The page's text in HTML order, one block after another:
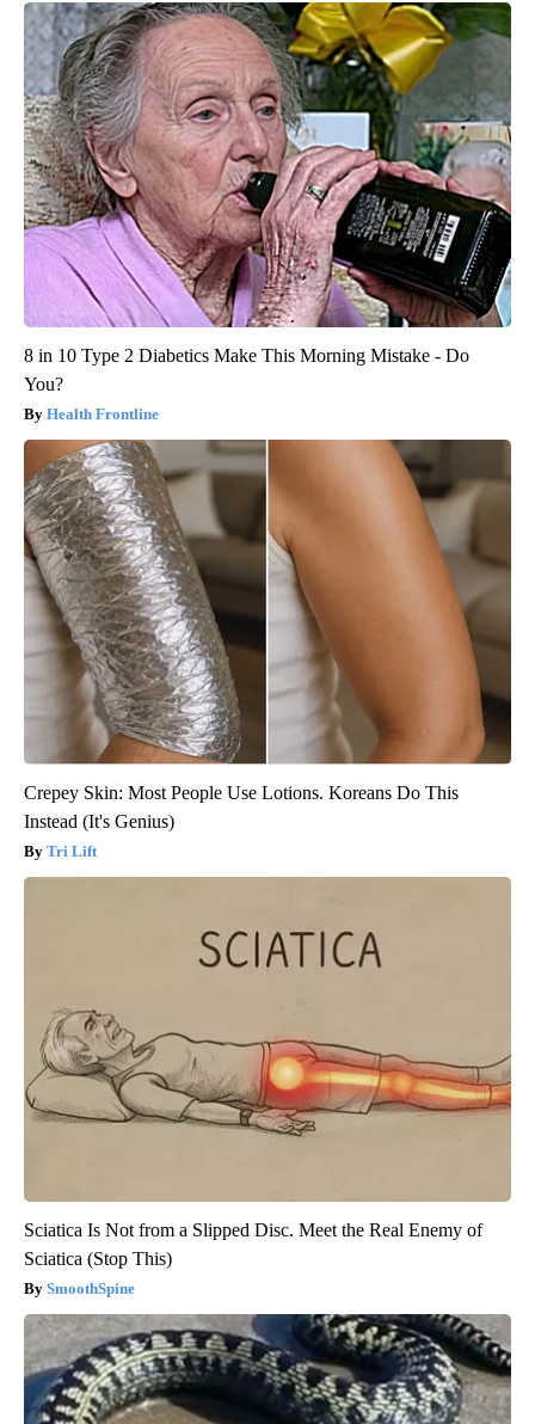
8 in 10 Type 2 Diabetics Make This Morning Mistake - Do
You?
Health Frontline
Crepey Skin: Most People Use Lotions. Koreans Do This
Instead (It's Genius)
Tri Lift
Sciatica Is Not from a Slipped Disc. Meet the Real Enemy of
Sciatica (Stop This)
SmoothSpine